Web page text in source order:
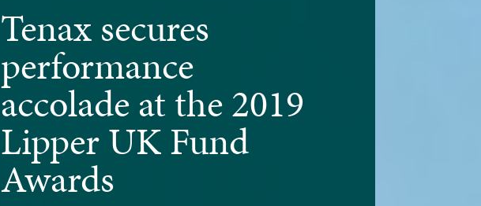
Tenax secures
performance
accolade at the 2019
Lipper UK Fund
Awards